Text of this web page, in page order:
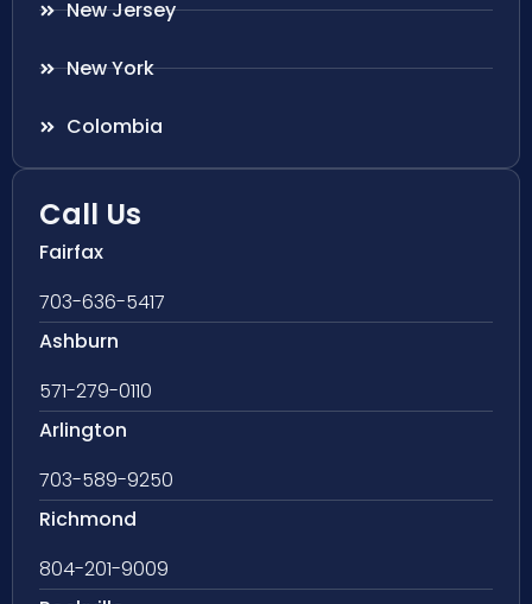
New Jersey
New York
Colombia
Call Us
Fairfax
703-636-5417
Ashburn
571-279-0110
Arlington
703-589-9250
Richmond
804-201-9009